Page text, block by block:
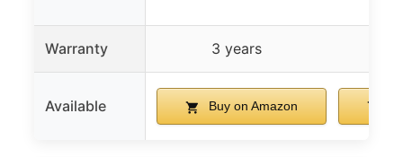
Warranty 3 years
Available Buy on Amazon